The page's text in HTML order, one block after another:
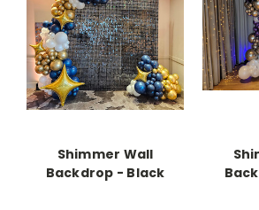
Shimmer Wall
Backdrop - Black